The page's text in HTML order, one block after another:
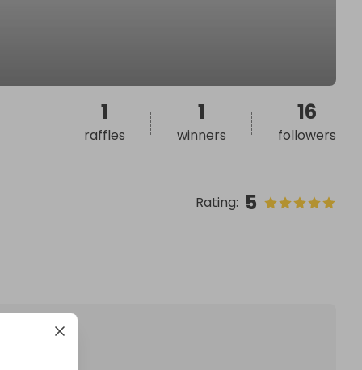
Rating: 5
1
raffles
1
winners
16
followers